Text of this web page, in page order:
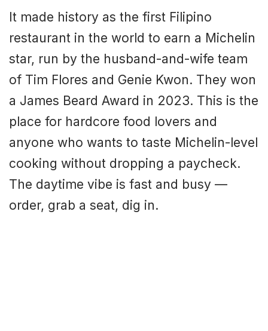
It made history as the first Filipino
restaurant in the world to earn a Michelin
star, run by the husband-and-wife team
of Tim Flores and Genie Kwon. They won
a James Beard Award in 2023. This is the
place for hardcore food lovers and
anyone who wants to taste Michelin-level
cooking without dropping a paycheck.
The daytime vibe is fast and busy —
order, grab a seat, dig in.